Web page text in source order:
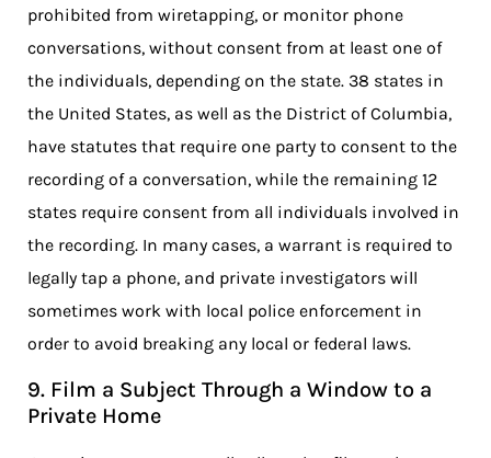
prohibited from wiretapping, or monitor phone
conversations, without consent from at least one of
the individuals, depending on the state. 38 states in
the United States, as well as the District of Columbia,
have statutes that require one party to consent to the
recording of a conversation, while the remaining 12
states require consent from all individuals involved in
the recording. In many cases, a warrant is required to
legally tap a phone, and private investigators will
sometimes work with local police enforcement in
order to avoid breaking any local or federal laws.
9. Film a Subject Through a Window to a
Private Home